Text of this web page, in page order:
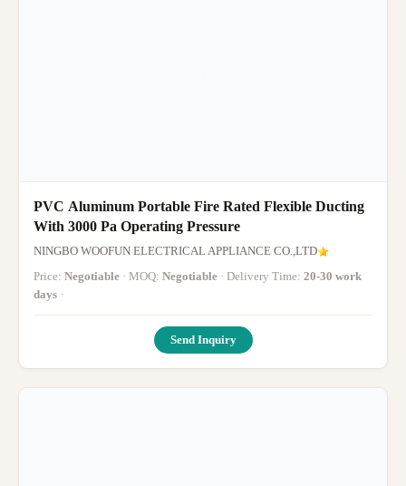
PVC Aluminum Portable Fire Rated Flexible Ducting
With 3000 Pa Operating Pressure
NINGBO WOOFUN ELECTRICAL APPLIANCE CO.,LTD
Price: Negotiable · MOQ: Negotiable · Delivery Time: 20-30 work
days ·
Send Inquiry